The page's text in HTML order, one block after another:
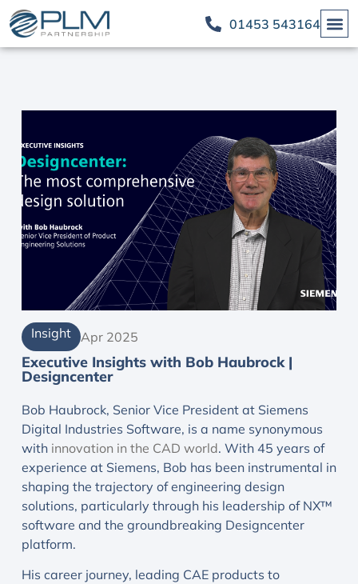
01453 543164
Insight Apr 2025
Executive Insights with Bob Haubrock |
Designcenter
Bob Haubrock, Senior Vice President at Siemens
Digital Industries Software, is a name synonymous
with innovation in the CAD world. With 45 years of
experience at Siemens, Bob has been instrumental in
shaping the trajectory of engineering design
solutions, particularly through his leadership of NX™
software and the groundbreaking Designcenter
platform.
His career journey, leading CAE products to